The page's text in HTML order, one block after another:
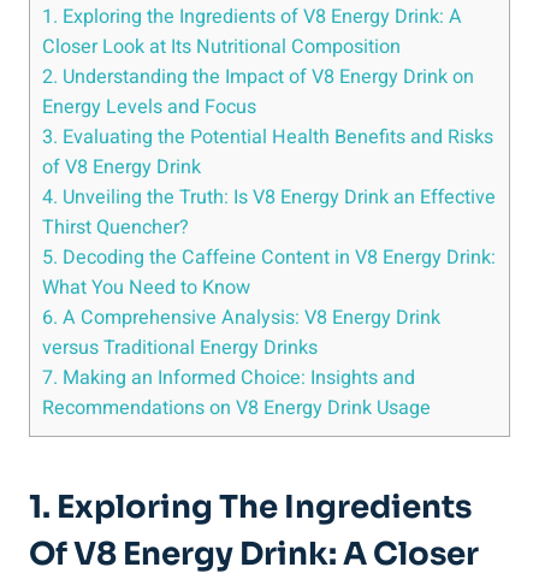
1. Exploring the Ingredients of V8 Energy Drink: A
Closer Look at Its Nutritional Composition
2. Understanding the Impact of V8 Energy Drink on
Energy Levels and Focus
3. Evaluating the Potential Health Benefits and Risks
of V8 Energy Drink
4. Unveiling the Truth: Is V8 Energy Drink an Effective
Thirst Quencher?
5. Decoding the Caffeine Content in V8 Energy Drink:
What You Need to Know
6. A Comprehensive Analysis: V8 Energy Drink
versus Traditional Energy Drinks
7. Making an Informed Choice: Insights and
Recommendations on V8 Energy Drink Usage
1. Exploring The Ingredients
Of V8 Energy Drink: A Closer